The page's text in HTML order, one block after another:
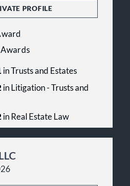
PROFILE
Awards
in Trusts and Estates
in Litigation - Trusts and
in Real Estate Law